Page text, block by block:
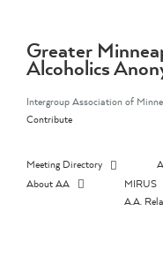
contentGreater
Alcoholics
Intergroup Association of
Contribute
Meeting Directory
About AA
MIRUS
A.A.